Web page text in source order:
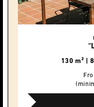
130 m² |